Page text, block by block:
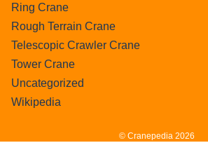
Ring Crane
Rough Terrain Crane
Telescopic Crawler Crane
Tower Crane
Uncategorized
Wikipedia
© Cranepedia 2026